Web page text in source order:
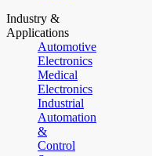
Industry &
Applications
Automotive
Electronics
Medical
Electronics
Industrial
Automation
&
Control